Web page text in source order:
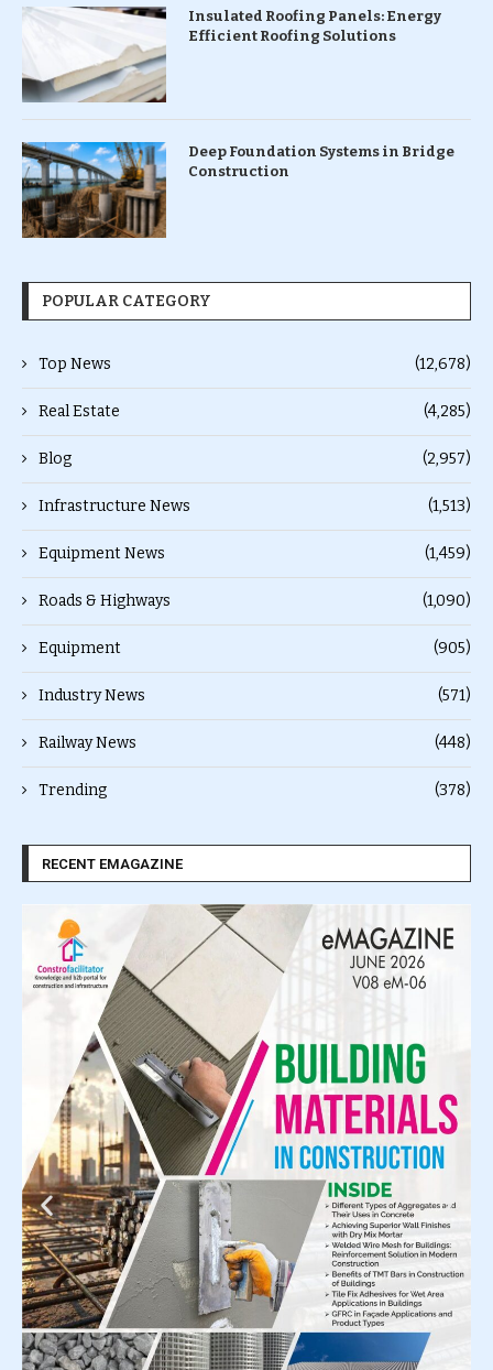
Insulated Roofing Panels: Energy
Efficient Roofing Solutions
Deep Foundation Systems in Bridge
Construction
POPULAR CATEGORY
Top News (12,678)
Real Estate (4,285)
Blog (2,957)
Infrastructure News (1,513)
Equipment News (1,459)
Roads & Highways (1,090)
Equipment (905)
Industry News (571)
Railway News (448)
Trending (378)
RECENT EMAGAZINE